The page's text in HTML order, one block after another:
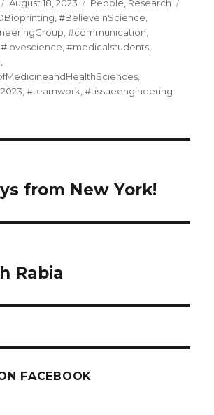
on
August 18, 2023 People Research
,#BelieveInScience
,#communication
,#lovescience ,#medicalstudents
,#teamwork ,#tissueengineering
from New York!
Rabia
FACEBOOK